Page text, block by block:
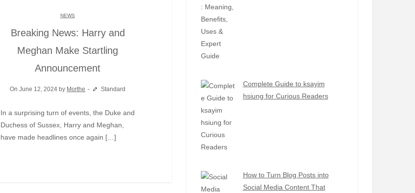
NEWS
Breaking News: Harry and
Meghan Make Startling
Announcement
On June 12, 2024 by Morthe Standard
In a surprising turn of events, the Duke and
Duchess of Sussex, Harry and Meghan,
have made headlines once again […]
Complete Guide to ksayim
hsiung for Curious Readers
How to Turn Blog Posts into
Social Media Content That